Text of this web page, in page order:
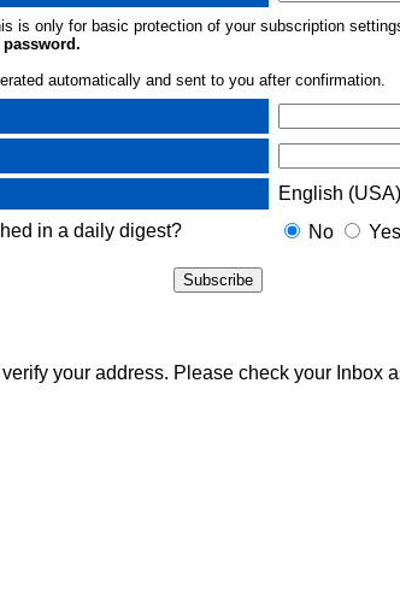
is only for basic protection of your subscription
automatically and sent to you after confirmation.
English (USA)
in a daily digest?
No Yes
your address. Please check your Inbox